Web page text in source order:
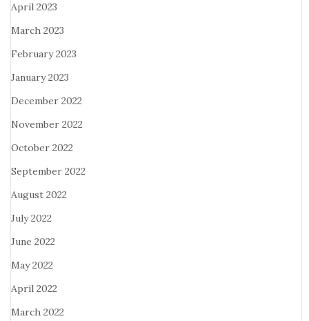
April 2023
March 2023
February 2023
January 2023
December 2022
November 2022
October 2022
September 2022
August 2022
July 2022
June 2022
May 2022
April 2022
March 2022